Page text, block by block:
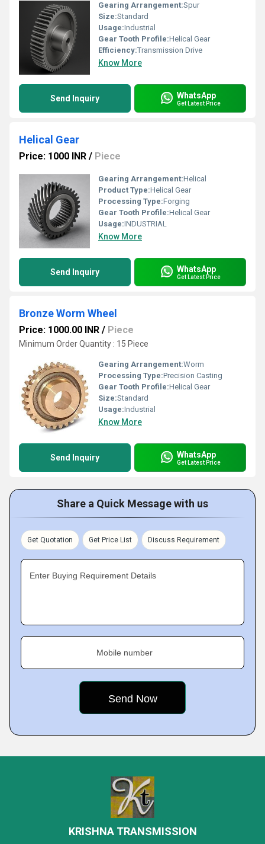
Gearing Arrangement:Spur
Size:Standard
Usage:Industrial
Gear Tooth Profile:Helical Gear
Efficiency:Transmission Drive
Know More
Send Inquiry WhatsApp
Get Latest Price
Helical Gear
Price: 1000 INR / Piece
Gearing Arrangement:Helical
Product Type:Helical Gear
Processing Type:Forging
Gear Tooth Profile:Helical Gear
Usage:INDUSTRIAL
Know More
Send Inquiry WhatsApp
Get Latest Price
Bronze Worm Wheel
Price: 1000.00 INR / Piece
Minimum Order Quantity : 15 Piece
Gearing Arrangement:Worm
Processing Type:Precision Casting
Gear Tooth Profile:Helical Gear
Size:Standard
Usage:Industrial
Know More
Send Inquiry WhatsApp
Get Latest Price
Share a Quick Message with us
Get Quotation Get Price List Discuss Requirement
Enter Buying Requirement Details
Mobile number
KRISHNA TRANSMISSION